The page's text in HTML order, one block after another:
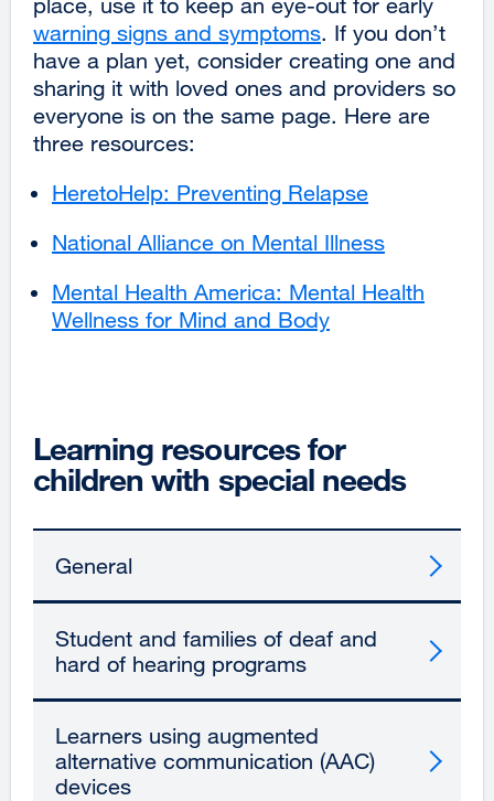
place, use it to keep an eye-out for early
warning signs and symptomsexternal
site
(opens
in
window)
. If you don’t
have a plan yet, consider creating one and
sharing it with loved ones and providers so
everyone is on the same page. Here are
three resources:
HeretoHelp: Preventing Relapse
(opens
a
National Alliance on Mental Illness
(opens
Mental Health America: Mental Health
Wellness for Mind and Body
new
window)
Learning resources for
children with special needs
General
Student and families of deaf and
hard of hearing programs
Learners using augmented
alternative communication (AAC)
devices